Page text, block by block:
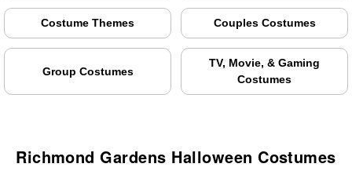
Costume Themes Couples Costumes
Group Costumes
TV, Movie, & Gaming
Costumes
Richmond Gardens Halloween Costumes